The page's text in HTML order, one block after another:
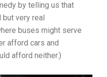
by telling us that
very real
buses might serve
afford cars and
afford neither.)